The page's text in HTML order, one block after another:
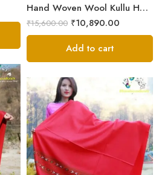
Hand Woven Wool Kullu Handloom Kinnauri Design Shawl
₹15,600.00 ₹10,890.00
Add to cart